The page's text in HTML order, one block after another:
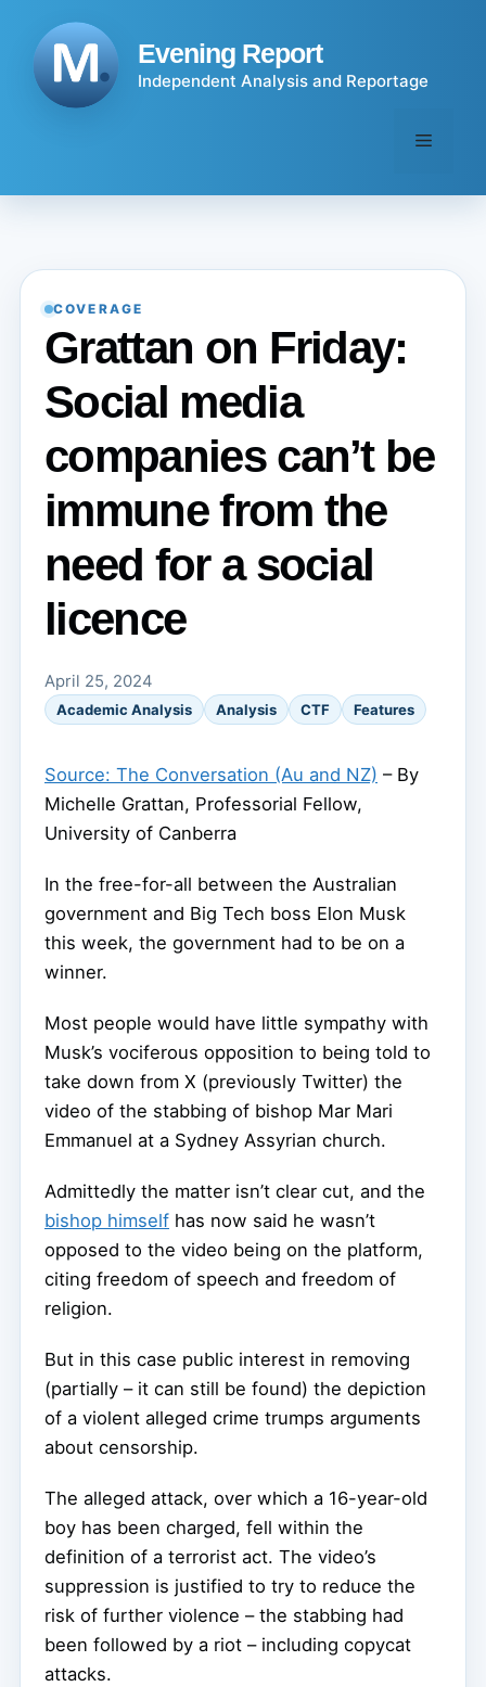
content
Evening Report
Independent Analysis and Reportage
Menu
COVERAGE
Grattan on Friday:
Social media
companies can’t be
immune from the
need for a social
licence
April 25, 2024
Academic Analysis Analysis CTF Features
Source: The Conversation (Au and NZ) – By
Michelle Grattan, Professorial Fellow,
University of Canberra
In the free-for-all between the Australian
government and Big Tech boss Elon Musk
this week, the government had to be on a
winner.
Most people would have little sympathy with
Musk’s vociferous opposition to being told to
take down from X (previously Twitter) the
video of the stabbing of bishop Mar Mari
Emmanuel at a Sydney Assyrian church.
Admittedly the matter isn’t clear cut, and the
bishop himself has now said he wasn’t
opposed to the video being on the platform,
citing freedom of speech and freedom of
religion.
But in this case public interest in removing
(partially – it can still be found) the depiction
of a violent alleged crime trumps arguments
about censorship.
The alleged attack, over which a 16-year-old
boy has been charged, fell within the
definition of a terrorist act. The video’s
suppression is justified to try to reduce the
risk of further violence – the stabbing had
been followed by a riot – including copycat
attacks.